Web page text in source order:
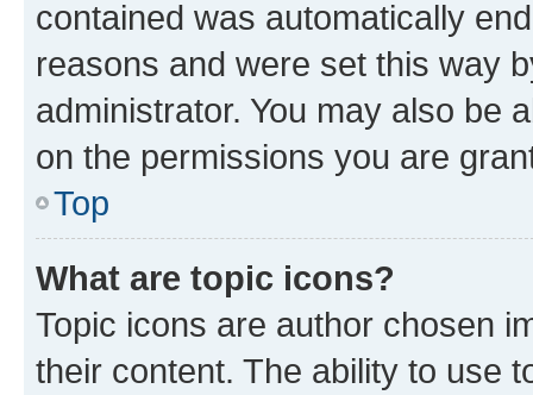
contained was automatically
reasons and were set this way
administrator. You may also be
on the permissions you are
Top
What are topic icons?
Topic icons are author chosen
their content. The ability to use